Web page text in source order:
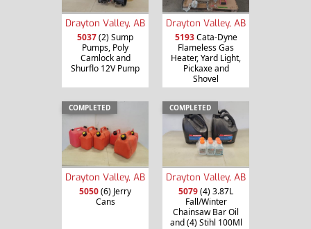
Drayton Valley, AB
5037(2) Sump
Pumps, Poly
Camlock and
Shurflo 12V Pump
Drayton Valley, AB
5193Cata-Dyne
Flameless Gas
Heater, Yard Light,
Pickaxe and
Shovel
COMPLETED
Drayton Valley, AB
5050(6) Jerry
Cans
COMPLETED
Drayton Valley, AB
5079(4) 3.87L
Fall/Winter
Chainsaw Bar Oil
and (4) Stihl 100Ml